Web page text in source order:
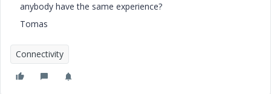
anybody have the same experience?
Tomas
Connectivity